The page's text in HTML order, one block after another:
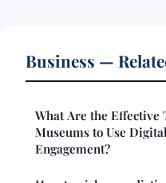
Business —
What Are the Effective
Museums to Use
Engagement?